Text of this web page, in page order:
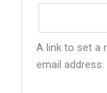
A link to set a
email address.